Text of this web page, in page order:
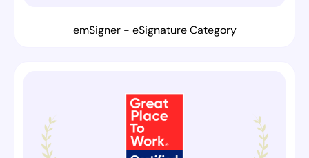
emSigner - eSignature Category